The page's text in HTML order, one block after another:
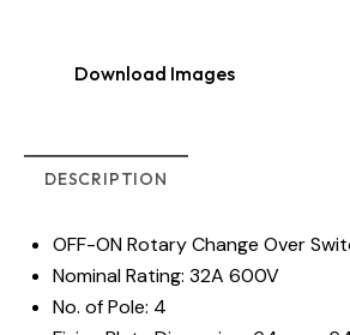
Download Images
DESCRIPTION
OFF-ON Rotary Change Over
Nominal Rating: 32A 600V
No. of Pole: 4